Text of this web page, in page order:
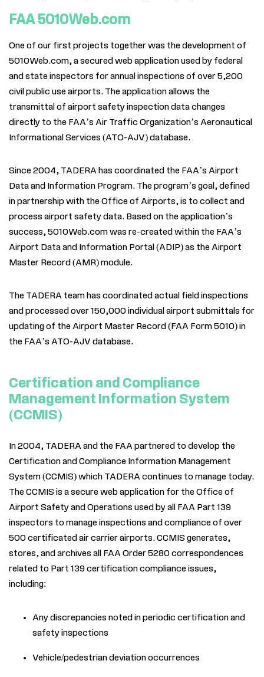
FAA 5010Web.com
One of our first projects together was the development of
5010Web.com, a secured web application used by federal
and state inspectors for annual inspections of over 5,200
civil public use airports. The application allows the
transmittal of airport safety inspection data changes
directly to the FAA’s Air Traffic Organization’s Aeronautical
Informational Services (ATO-AJV) database.
Since 2004, TADERA has coordinated the FAA’s Airport
Data and Information Program. The program’s goal, defined
in partnership with the Office of Airports, is to collect and
process airport safety data. Based on the application’s
success, 5010Web.com was re-created within the FAA’s
Airport Data and Information Portal (ADIP) as the Airport
Master Record (AMR) module.
The TADERA team has coordinated actual field inspections
and processed over 150,000 individual airport submittals for
updating of the Airport Master Record (FAA Form 5010) in
the FAA’s ATO-AJV database.
Certification and Compliance
Management Information System
(CCMIS)
In 2004, TADERA and the FAA partnered to develop the
Certification and Compliance Information Management
System (CCMIS) which TADERA continues to manage today.
The CCMIS is a secure web application for the Office of
Airport Safety and Operations used by all FAA Part 139
inspectors to manage inspections and compliance of over
500 certificated air carrier airports. CCMIS generates,
stores, and archives all FAA Order 5280 correspondences
related to Part 139 certification compliance issues,
including:
Any discrepancies noted in periodic certification and
safety inspections
Vehicle/pedestrian deviation occurrences